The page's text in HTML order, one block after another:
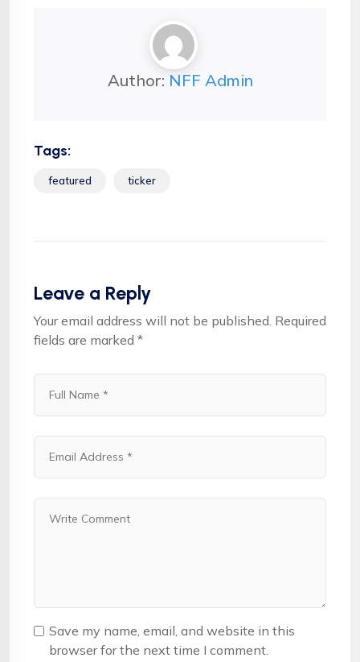
Author: NFF Admin
Tags:
featured ticker
Leave a Reply
Your email address will not be published. Required
fields are marked *
Save my name, email, and website in this
browser for the next time I comment.